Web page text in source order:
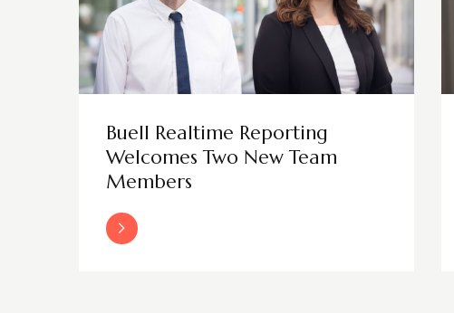
Buell Realtime Reporting
Welcomes Two New Team
Members
Read More